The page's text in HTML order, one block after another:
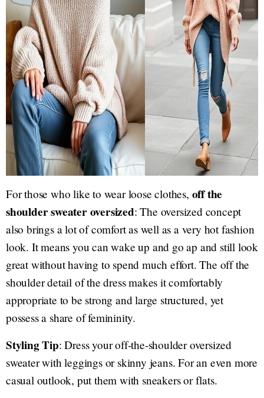
For those who like to wear loose clothes, off the
shoulder sweater oversized: The oversized concept
also brings a lot of comfort as well as a very hot fashion
look. It means you can wake up and go ap and still look
great without having to spend much effort. The off the
shoulder detail of the dress makes it comfortably
appropriate to be strong and large structured, yet
possess a share of femininity.
Styling Tip: Dress your off-the-shoulder oversized
sweater with leggings or skinny jeans. For an even more
casual outlook, put them with sneakers or flats.